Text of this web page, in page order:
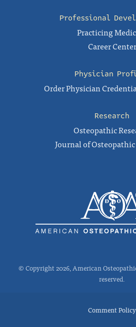
Professional
Practicing
Career Center
Physician
Order Physician
Research
Osteopathic
Journal of
© Copyright 2026, American
reserved.
Comment Policy